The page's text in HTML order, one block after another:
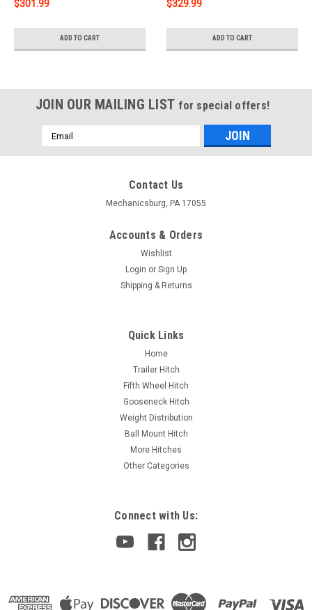
$301.99
ADD TO CART
$329.99
ADD TO CART
JOIN OUR MAILING LIST for special offers!
Email
Address
Contact Us
Mechanicsburg, PA 17055
Accounts & Orders
Wishlist
Login or Sign Up
Shipping & Returns
Quick Links
Home
Trailer Hitch
Fifth Wheel Hitch
Gooseneck Hitch
Weight Distribution
Ball Mount Hitch
More Hitches
Other Categories
Connect with Us: